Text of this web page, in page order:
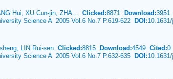
Hui, XU Cun-jin, ZHA... Clicked:8871 Download:3951
Science A 2005 Vol.6 No.7 P.619-622 DOI:
LIN Rui-sen Clicked:8815 Download:4549 Cited:0
Science A 2005 Vol.6 No.7 P.632-635 DOI: